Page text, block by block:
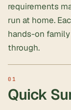
requirements
run at home.
hands-on
through.
Quick